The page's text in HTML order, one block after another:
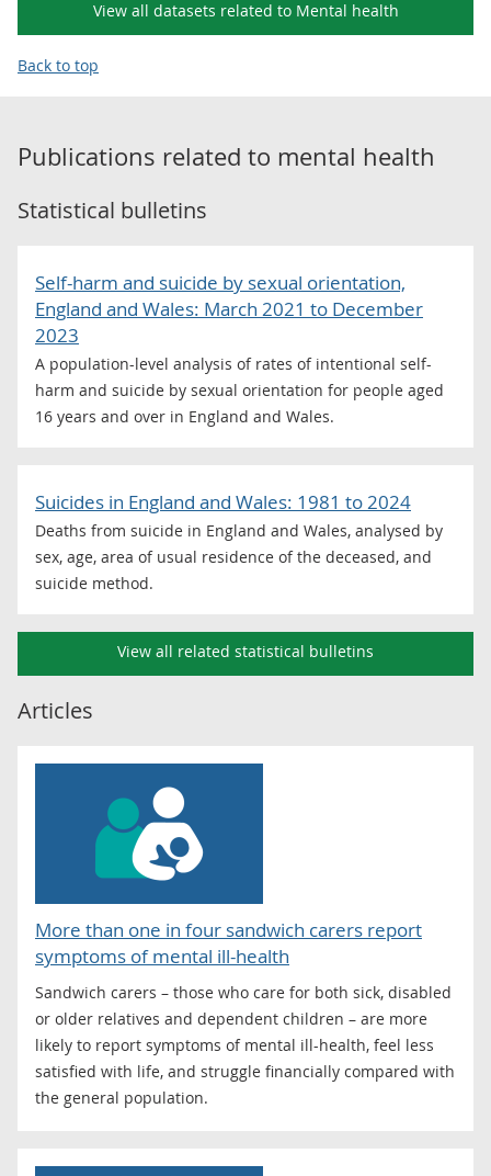
View all datasets related to Mental health
Back to top
Publications related to mental health
Statistical bulletins
Self-harm and suicide by sexual orientation,
England and Wales: March 2021 to December
2023
A population-level analysis of rates of intentional self-
harm and suicide by sexual orientation for people aged
16 years and over in England and Wales.
Suicides in England and Wales: 1981 to 2024
Deaths from suicide in England and Wales, analysed by
sex, age, area of usual residence of the deceased, and
suicide method.
View all related statistical bulletins
Articles
More than one in four sandwich carers report
symptoms of mental ill-health
Sandwich carers – those who care for both sick, disabled
or older relatives and dependent children – are more
likely to report symptoms of mental ill-health, feel less
satisfied with life, and struggle financially compared with
the general population.